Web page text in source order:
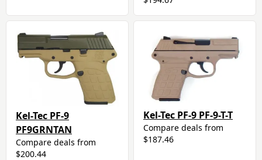
Kel-Tec PF-9
PF9GRNTAN
Compare deals from
$200.44
Kel-Tec PF-9 PF-9-T-T
Compare deals from
$187.46